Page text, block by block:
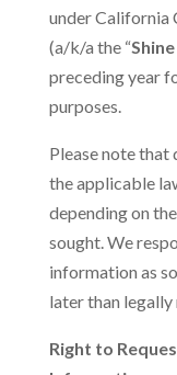
under California
(a/k/a the “
preceding year
purposes.
Please note
the applicable
depending on
sought. We
information as
later than legally
Right to